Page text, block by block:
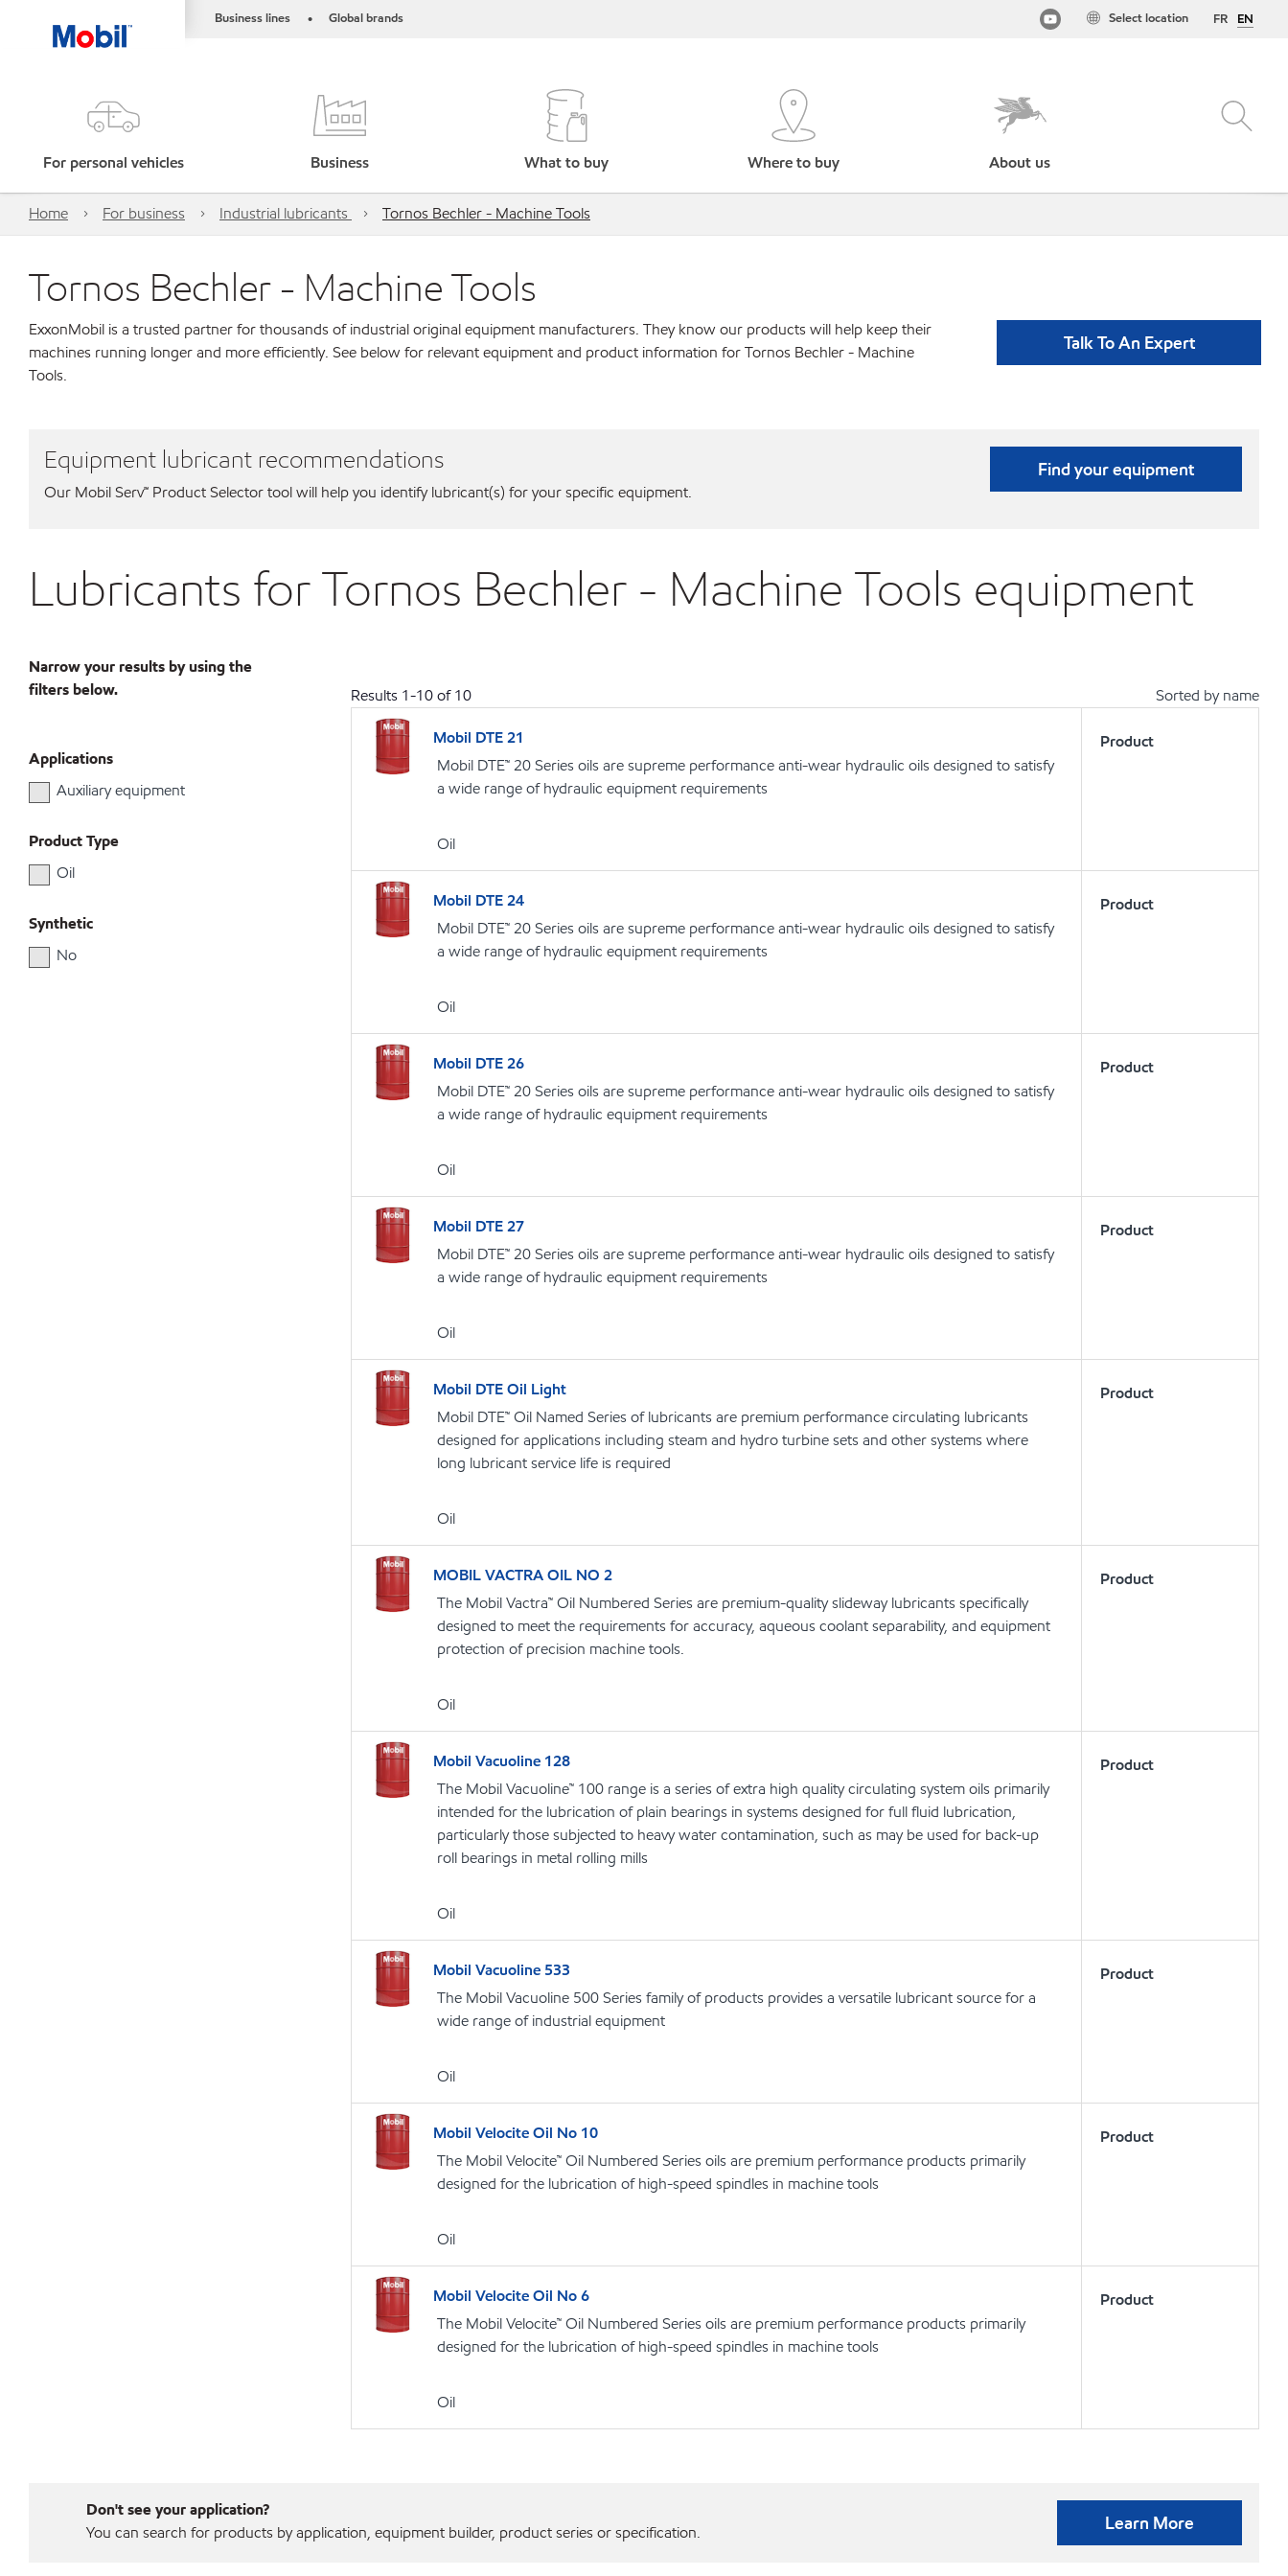
Business lines • Global brands FR EN
Select location
For personal vehicles Business What to buy Where to buy About us
Home For business Industrial lubricants Tornos Bechler - Machine Tools
Tornos Bechler - Machine Tools
ExxonMobil is a trusted partner for thousands of industrial original equipment manufacturers. They know our products will help keep their
machines running longer and more efficiently. See below for relevant equipment and product information for Tornos Bechler - Machine
Tools.
Talk To An Expert
Equipment lubricant recommendations
Our Mobil Serv℠ Product Selector tool will help you identify lubricant(s) for your specific equipment.
Find your equipment
Lubricants for Tornos Bechler - Machine Tools equipment
Narrow your results by using the
filters below.
Applications
Auxiliary equipment
Product Type
Oil
Synthetic
No
Results 1-10of10 Sorted by name
Mobil DTE 21
Mobil DTE™ 20 Series oils are supreme performance anti-wear hydraulic oils designed to satisfy
a wide range of hydraulic equipment requirements
Oil
Product
Mobil DTE 24
Mobil DTE™ 20 Series oils are supreme performance anti-wear hydraulic oils designed to satisfy
a wide range of hydraulic equipment requirements
Oil
Product
Mobil DTE 26
Mobil DTE™ 20 Series oils are supreme performance anti-wear hydraulic oils designed to satisfy
a wide range of hydraulic equipment requirements
Oil
Product
Mobil DTE 27
Mobil DTE™ 20 Series oils are supreme performance anti-wear hydraulic oils designed to satisfy
a wide range of hydraulic equipment requirements
Oil
Product
Mobil DTE Oil Light
Mobil DTE™ Oil Named Series of lubricants are premium performance circulating lubricants
designed for applications including steam and hydro turbine sets and other systems where
long lubricant service life is required
Oil
Product
MOBIL VACTRA OIL NO 2
The Mobil Vactra™ Oil Numbered Series are premium-quality slideway lubricants specifically
designed to meet the requirements for accuracy, aqueous coolant separability, and equipment
protection of precision machine tools.
Oil
Product
Mobil Vacuoline 128
The Mobil Vacuoline™ 100 range is a series of extra high quality circulating system oils primarily
intended for the lubrication of plain bearings in systems designed for full fluid lubrication,
particularly those subjected to heavy water contamination, such as may be used for back-up
roll bearings in metal rolling mills
Oil
Product
Mobil Vacuoline 533
The Mobil Vacuoline 500 Series family of products provides a versatile lubricant source for a
wide range of industrial equipment
Oil
Product
Mobil Velocite Oil No 10
The Mobil Velocite™ Oil Numbered Series oils are premium performance products primarily
designed for the lubrication of high-speed spindles in machine tools
Oil
Product
Mobil Velocite Oil No 6
The Mobil Velocite™ Oil Numbered Series oils are premium performance products primarily
designed for the lubrication of high-speed spindles in machine tools
Oil
Product
Don't see your application?
You can search for products by application, equipment builder, product series or specification.
Learn More